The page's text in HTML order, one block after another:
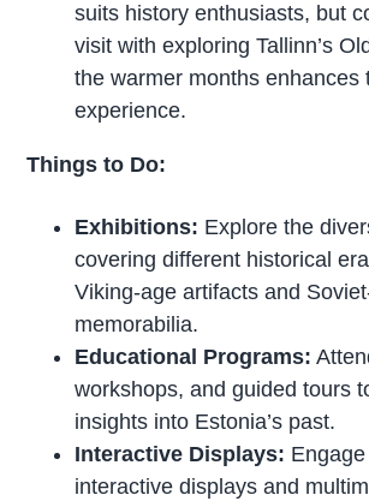
suits history enthusiasts, but
visit with exploring Tallinn’s
the warmer months enhances
experience.
Things to Do:
Exhibitions: Explore the
covering different historical
Viking-age artifacts and
memorabilia.
Educational Programs:
workshops, and guided tours
insights into Estonia’s past.
Interactive Displays:
interactive displays and